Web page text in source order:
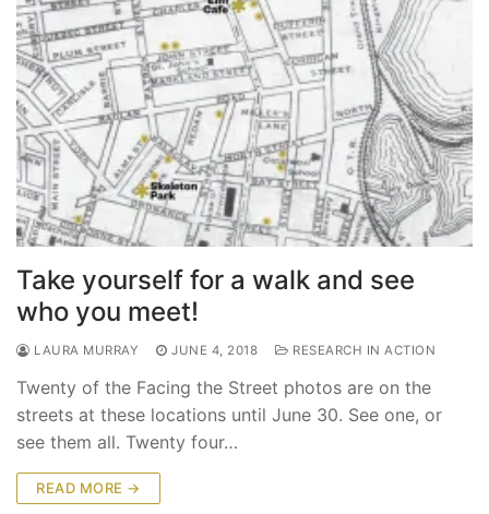
Take yourself for a walk and see
who you meet!
LAURA MURRAY JUNE 4, 2018 RESEARCH IN ACTION
Twenty of the Facing the Street photos are on the
streets at these locations until June 30. See one, or
see them all. Twenty four…
READ MORE →